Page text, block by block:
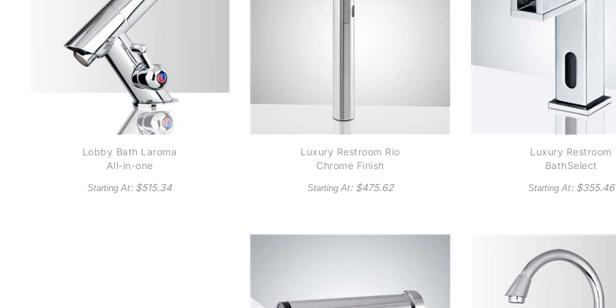
Lobby Bath Laroma
All-in-one
Automatic Commercial
Starting At: $515.34
Luxury Restroom Rio
Chrome Finish
Hotel Sensor Faucet
Starting At: $475.62
Luxury Restroom
BathSelect
Commercial
Starting At: $355.46